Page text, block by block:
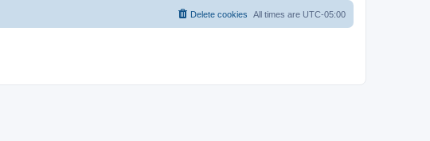
All times are UTC-05:00
Delete cookies